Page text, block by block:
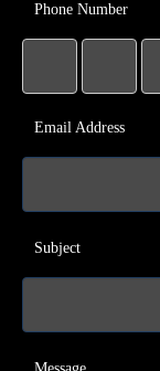
Phone Number
Email Address
Subject